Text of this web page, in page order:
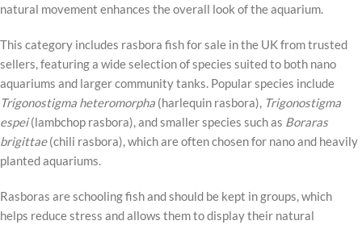
natural movement enhances the overall look of the aquarium.
This category includes rasbora fish for sale in the UK from trusted
sellers, featuring a wide selection of species suited to both nano
aquariums and larger community tanks. Popular species include
Trigonostigma heteromorpha (harlequin rasbora), Trigonostigma
espei(lambchop rasbora), and smaller species such as Boraras
brigittae(chili rasbora), which are often chosen for nano and heavily
planted aquariums.
Rasboras are schooling fish and should be kept in groups, which
helps reduce stress and allows them to display their natural